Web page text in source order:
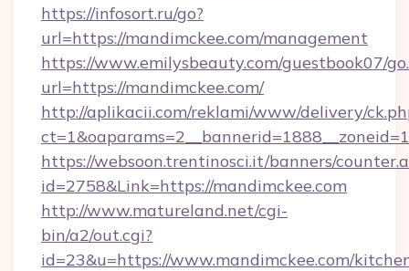
https://infosort.ru/go?
url=https://mandimckee.com/management
https://www.emilysbeauty.com/guestbook07/
url=https://mandimckee.com/
http://aplikacii.com/reklami/www/delivery/
https://websoon.trentinosci.it/banners/
id=2758&Link=https://mandimckee.com
http://www.matureland.net/cgi-
bin/a2/out.cgi?
id=23&u=https://www.mandimckee.com/